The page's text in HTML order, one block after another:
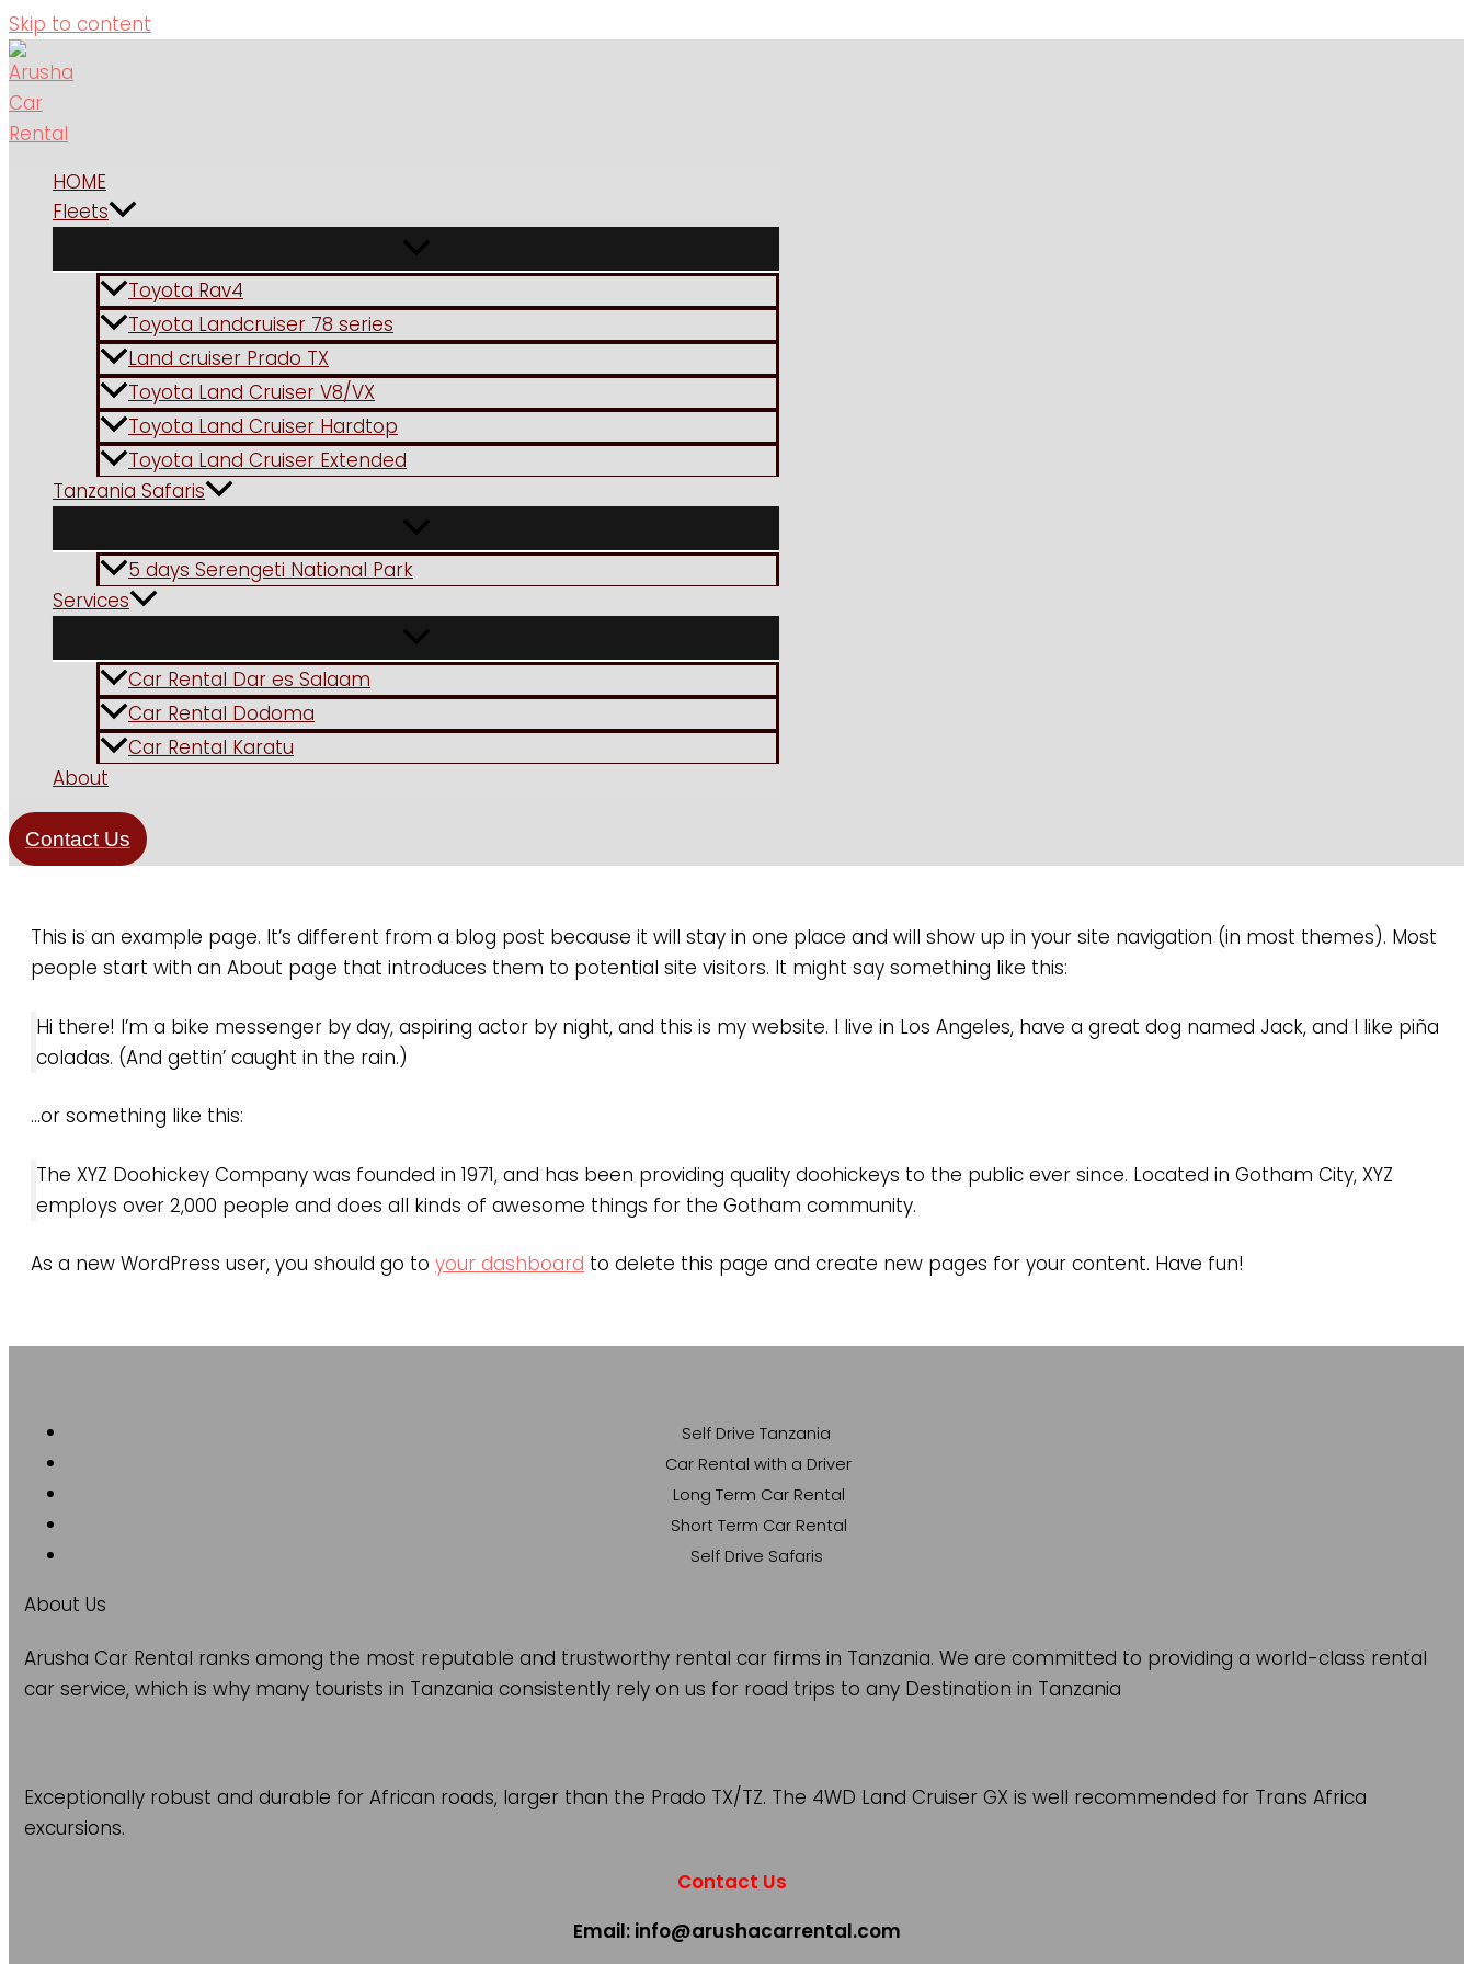
Skip to content
HOME
Fleets
Toyota Rav4
Toyota Landcruiser 78 series
Land cruiser Prado TX
Toyota Land Cruiser V8/VX
Toyota Land Cruiser Hardtop
Toyota Land Cruiser Extended
Tanzania Safaris
5 days Serengeti National Park
Services
Car Rental Dar es Salaam
Car Rental Dodoma
Car Rental Karatu
About
Contact Us
This is an example page. It’s different from a blog post because it will stay in one place and will show up in your site navigation (in most themes). Most
people start with an About page that introduces them to potential site visitors. It might say something like this:
Hi there! I’m a bike messenger by day, aspiring actor by night, and this is my website. I live in Los Angeles, have a great dog named Jack, and I like piña
coladas. (And gettin’ caught in the rain.)
…or something like this:
The XYZ Doohickey Company was founded in 1971, and has been providing quality doohickeys to the public ever since. Located in Gotham City, XYZ
employs over 2,000 people and does all kinds of awesome things for the Gotham community.
As a new WordPress user, you should go to your dashboard to delete this page and create new pages for your content. Have fun!
Self Drive Tanzania
Car Rental with a Driver
Long Term Car Rental
Short Term Car Rental
Self Drive Safaris
About Us
Arusha Car Rental ranks among the most reputable and trustworthy rental car firms in Tanzania. We are committed to providing a world-class rental
car service, which is why many tourists in Tanzania consistently rely on us for road trips to any Destination in Tanzania
Exceptionally robust and durable for African roads, larger than the Prado TX/TZ. The 4WD Land Cruiser GX is well recommended for Trans Africa
excursions.
Contact Us
Email: info@arushacarrental.com